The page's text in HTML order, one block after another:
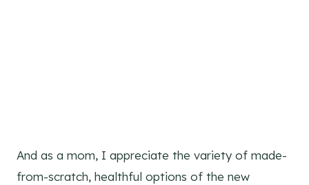
And as a mom, I appreciate the variety of made-
from-scratch, healthful options of the new